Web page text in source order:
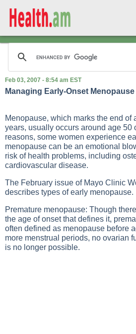
Feb 03, 2007 - 8:54 am EST
Managing Early-Onset Menopause
Menopause, which marks the end of
years, usually occurs around age 50
reasons, some women experience
menopause can be an emotional
risk of health problems, including
cardiovascular disease.
The February issue of Mayo Clinic
describes types of early menopause.
Premature menopause: Though
the age of onset that defines it,
often defined as menopause before
more menstrual periods, no ovarian
is no longer possible.